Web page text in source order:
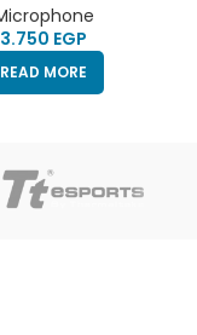
Shock Mount |
| Supercardiod
Up Pattern |
Aluminum |
EGP
READ MORE